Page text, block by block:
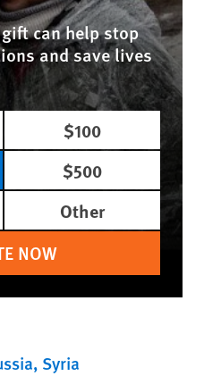
can help stop
and save lives
$100
$500
Other
NOW
Syria